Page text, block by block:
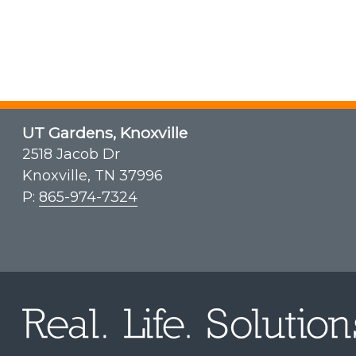
UT Gardens, Knoxville
2518 Jacob Dr
Knoxville, TN 37996
P: 865-974-7324